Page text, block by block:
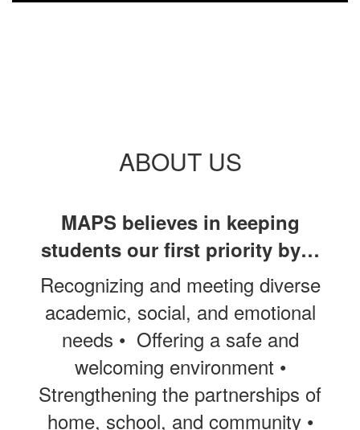
ABOUT US
MAPS believes in keeping
students our first priority by…
Recognizing and meeting diverse
academic, social, and emotional
needs • Offering a safe and
welcoming environment •
Strengthening the partnerships of
home, school, and community •